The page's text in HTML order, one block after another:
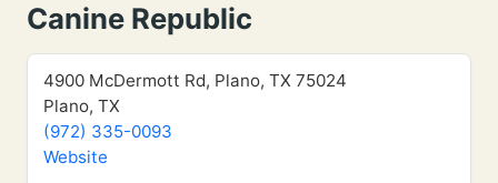
Canine Republic
4900 McDermott Rd, Plano, TX 75024
Plano, TX
(972) 335-0093
Website